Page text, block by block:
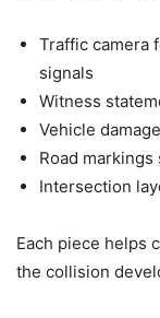
Traffic camera
signals
Witness
Vehicle
Road
Intersection
Each piece helps
the collision